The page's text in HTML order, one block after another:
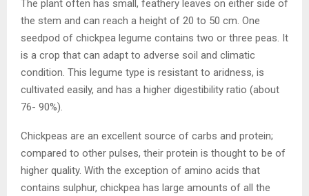
The plant often has small, feathery leaves on either side of
the stem and can reach a height of 20 to 50 cm. One
seedpod of chickpea legume contains two or three peas. It
is a crop that can adapt to adverse soil and climatic
condition. This legume type is resistant to aridness, is
cultivated easily, and has a higher digestibility ratio (about
76- 90%).
Chickpeas are an excellent source of carbs and protein;
compared to other pulses, their protein is thought to be of
higher quality. With the exception of amino acids that
contains sulphur, chickpea has large amounts of all the